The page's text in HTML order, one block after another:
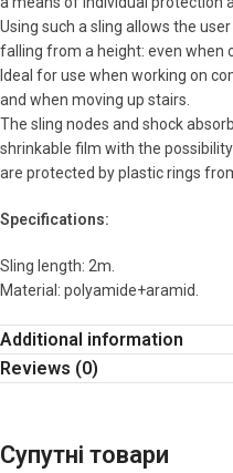
Using such a sling allows the
falling from a height: even when
Ideal for use when working on
and when moving up stairs.
The sling nodes and shock
shrinkable film with the
are protected by plastic rings
Specifications:
Sling length: 2m.
Material: polyamide+aramid.
Additional information
Reviews (0)
Супутні товари